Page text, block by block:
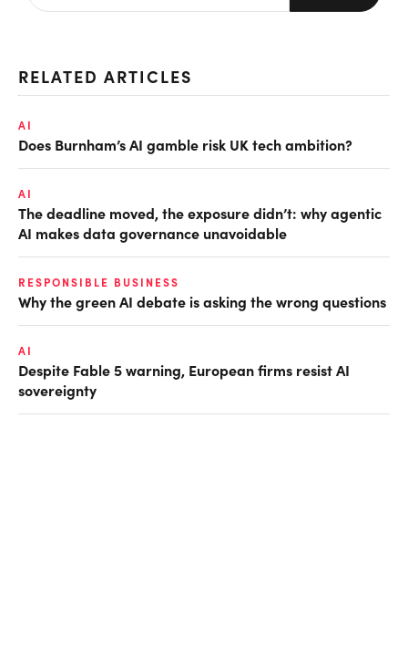
RELATED ARTICLES
AI
Does Burnham’s AI gamble risk UK tech ambition?
AI
The deadline moved, the exposure didn’t: why agentic
AI makes data governance unavoidable
RESPONSIBLE BUSINESS
Why the green AI debate is asking the wrong questions
AI
Despite Fable 5 warning, European firms resist AI
sovereignty